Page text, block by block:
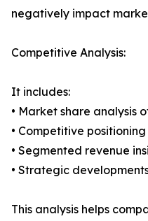
negatively impact
Competitive Analysis:
It includes:
• Market share analysis
• Competitive
• Segmented revenue
• Strategic
This analysis helps